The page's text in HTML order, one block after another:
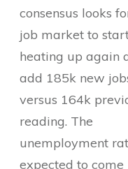
consensus looks
job market to
heating up again
add 185k new
versus 164k
reading. The
unemployment
expected to come